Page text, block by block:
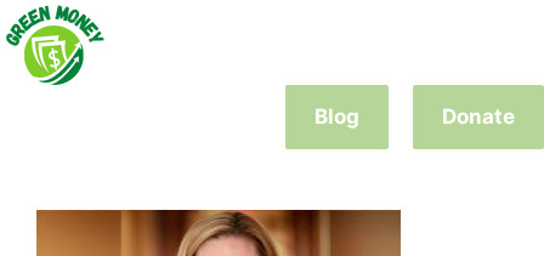
Skip
to
content
Blog
Donate